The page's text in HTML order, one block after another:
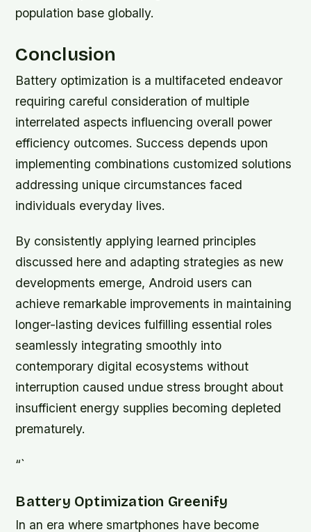
population base globally.
Conclusion
Battery optimization is a multifaceted endeavor
requiring careful consideration of multiple
interrelated aspects influencing overall power
efficiency outcomes. Success depends upon
implementing combinations customized solutions
addressing unique circumstances faced
individuals everyday lives.
By consistently applying learned principles
discussed here and adapting strategies as new
developments emerge, Android users can
achieve remarkable improvements in maintaining
longer-lasting devices fulfilling essential roles
seamlessly integrating smoothly into
contemporary digital ecosystems without
interruption caused undue stress brought about
insufficient energy supplies becoming depleted
prematurely.
“`
Battery Optimization Greenify
In an era where smartphones have become